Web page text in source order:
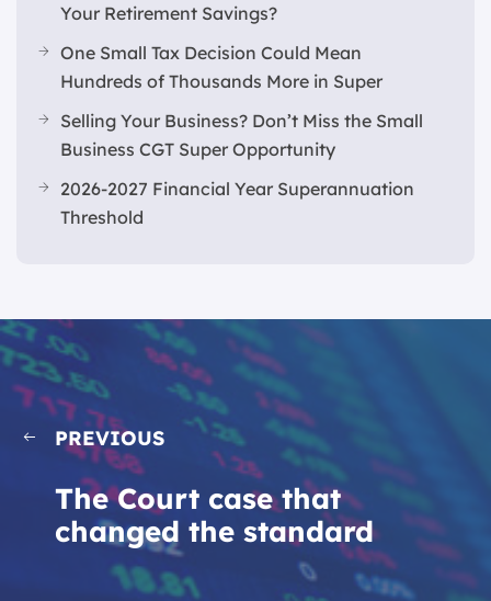
Your Retirement Savings?
One Small Tax Decision Could Mean
Hundreds of Thousands More in Super
Selling Your Business? Don’t Miss the Small
Business CGT Super Opportunity
2026-2027 Financial Year Superannuation
Threshold
PREVIOUS
The Court case that
changed the standard